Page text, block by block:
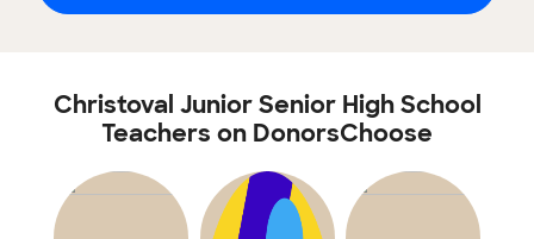
Christoval Junior Senior High School
Teachers on DonorsChoose